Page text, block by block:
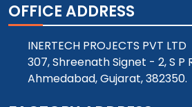
OFFICE ADDRESS
INERTECH PROJECTS PVT LTD
307, Shreenath Signet - 2, S P
Ahmedabad, Gujarat, 382350.